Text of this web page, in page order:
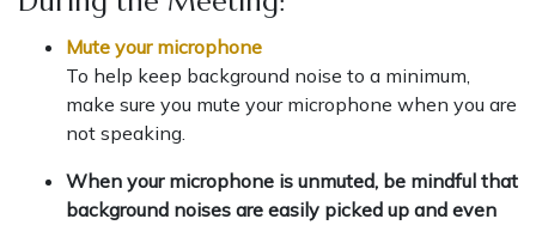
Mute your microphone
To help keep background noise to a minimum,
make sure you mute your microphone when you are
not speaking.
When your microphone is unmuted, be mindful that
background noises are easily picked up and even